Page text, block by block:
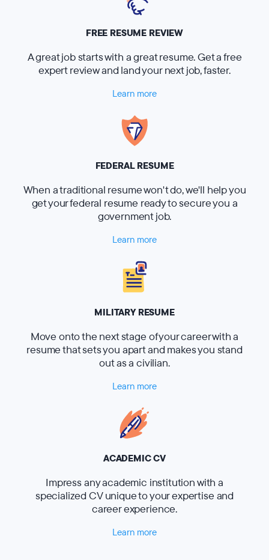
FREE RESUME REVIEW
A great job starts with a great resume. Get a free
expert review and land your next job, faster.
Learn more
FEDERAL RESUME
When a traditional resume won't do, we'll help you
get your federal resume ready to secure you a
government job.
Learn more
MILITARY RESUME
Move onto the next stage of your career with a
resume that sets you apart and makes you stand
out as a civilian.
Learn more
ACADEMIC CV
Impress any academic institution with a
specialized CV unique to your expertise and
career experience.
Learn more